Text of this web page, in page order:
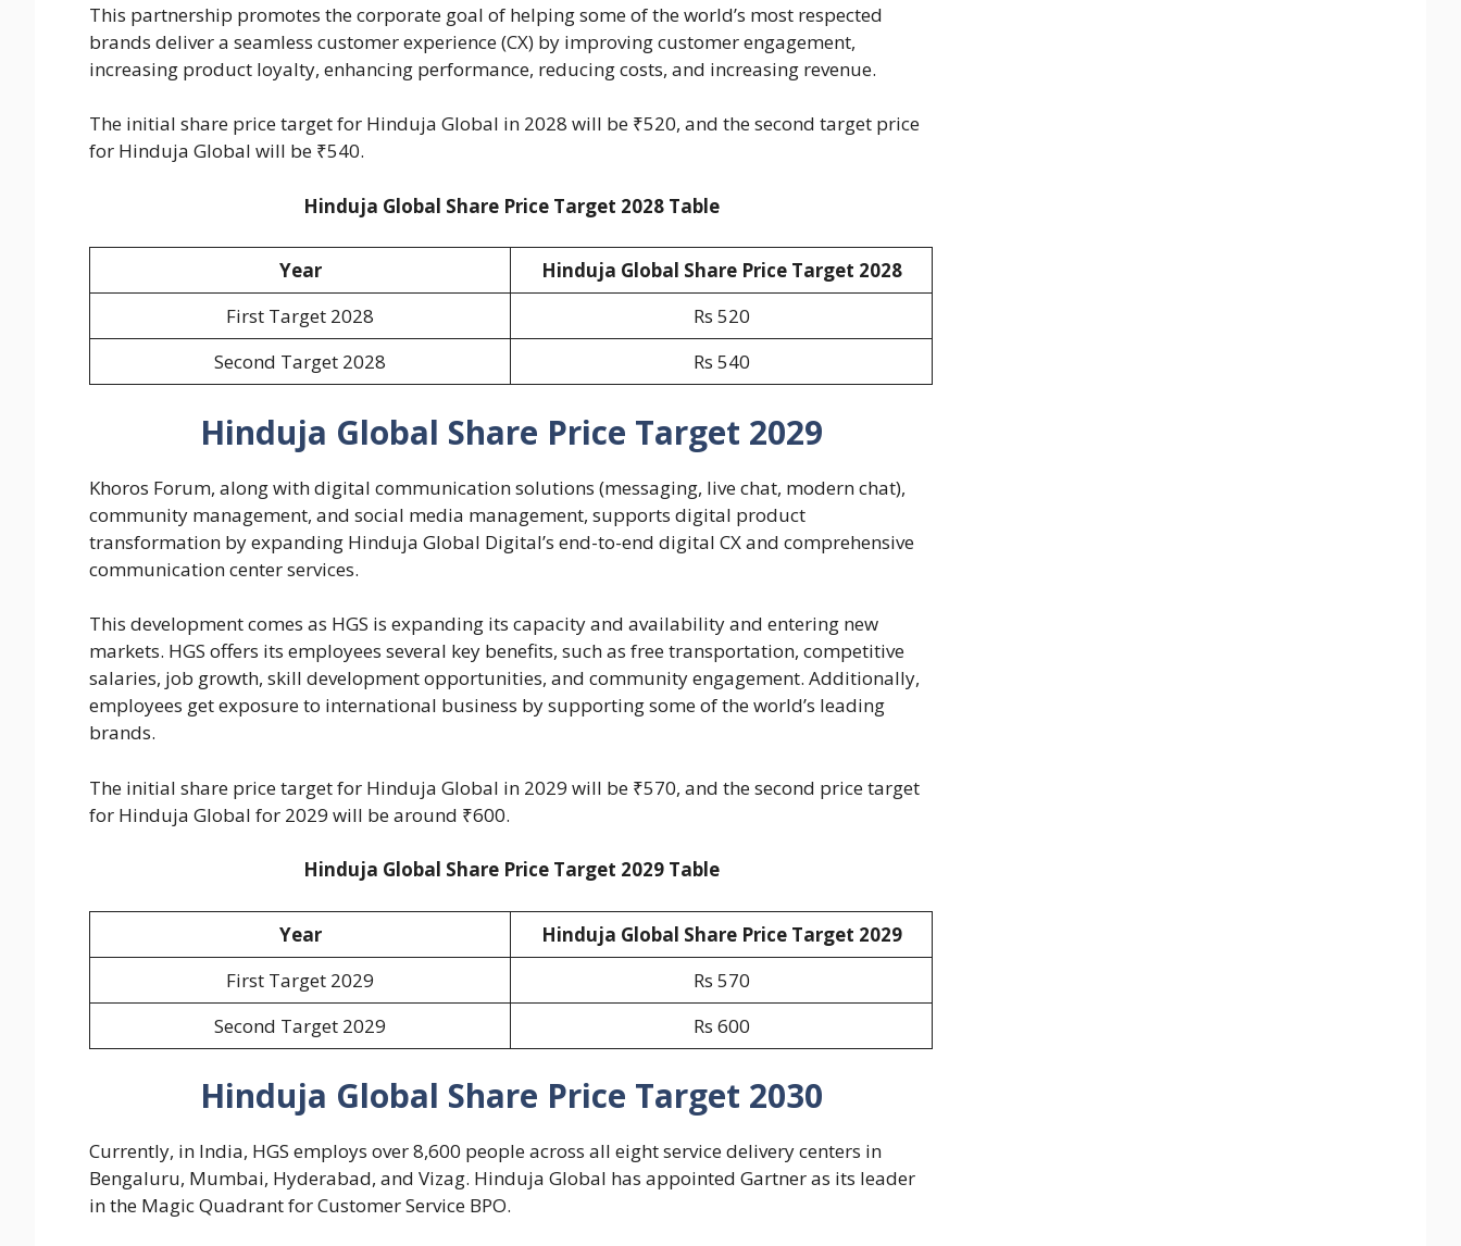
This partnership promotes the corporate goal of helping some of the world’s most respected
brands deliver a seamless customer experience (CX) by improving customer engagement,
increasing product loyalty, enhancing performance, reducing costs, and increasing revenue.
The initial share price target for Hinduja Global in 2028 will be ₹520, and the second target price
for Hinduja Global will be ₹540.
Hinduja Global Share Price Target 2028 Table
Year
Hinduja Global Share Price Target 2028
First Target 2028
Rs 520
Second Target 2028
Rs 540
Hinduja Global Share Price Target 2029
Khoros Forum, along with digital communication solutions (messaging, live chat, modern chat),
community management, and social media management, supports digital product
transformation by expanding Hinduja Global Digital’s end-to-end digital CX and comprehensive
communication center services.
This development comes as HGS is expanding its capacity and availability and entering new
markets. HGS offers its employees several key benefits, such as free transportation, competitive
salaries, job growth, skill development opportunities, and community engagement. Additionally,
employees get exposure to international business by supporting some of the world’s leading
brands.
The initial share price target for Hinduja Global in 2029 will be ₹570, and the second price target
for Hinduja Global for 2029 will be around ₹600.
Hinduja Global Share Price Target 2029 Table
Year
Hinduja Global Share Price Target 2029
First Target 2029
Rs 570
Second Target 2029
Rs 600
Hinduja Global Share Price Target 2030
Currently, in India, HGS employs over 8,600 people across all eight service delivery centers in
Bengaluru, Mumbai, Hyderabad, and Vizag. Hinduja Global has appointed Gartner as its leader
in the Magic Quadrant for Customer Service BPO.